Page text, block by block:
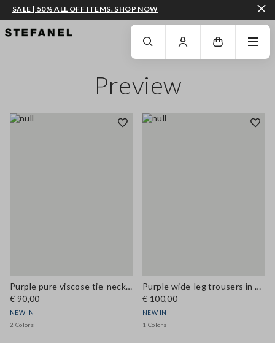
GO TO MAIN CONTENT SCROLL DOWN TO THE BOTTOM OF THE PAGE
SALE | 50% ALL OFF ITEMS. SHOP NOW
Preview
Purple pure viscose tie-neck top, regular fit
€ 90,00
NEW IN
2 Colors
Purple wide-leg trousers in modal blend
€ 100,00
NEW IN
1 Colors